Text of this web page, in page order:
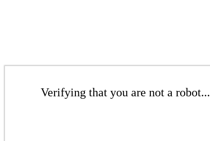
Verifying that you are not a robot...